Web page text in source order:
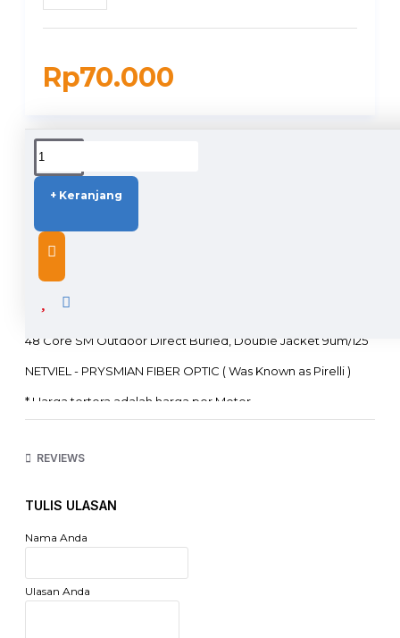
Rp70.000
+ Keranjang
DUKUNGAN PENGIRIMAN
DESCRIPTION
48 Core SM Outdoor Direct Buried, Double Jacket 9um/125
NETVIEL - PRYSMIAN FIBER OPTIC ( Was Known as Pirelli )
* Harga tertera adalah harga per Meter
REVIEWS
TULIS ULASAN
Nama Anda
Ulasan Anda